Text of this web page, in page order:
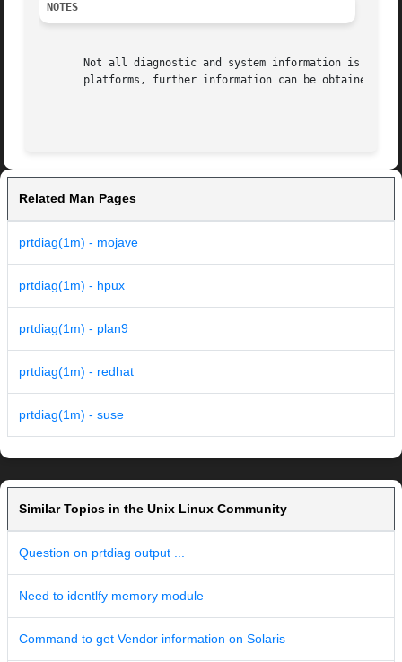
NOTES
Not all diagnostic and system information is
platforms, further information can be obtained
Related Man Pages
prtdiag(1m) - mojave
prtdiag(1m) - hpux
prtdiag(1m) - plan9
prtdiag(1m) - redhat
prtdiag(1m) - suse
Similar Topics in the Unix Linux Community
Question on prtdiag output ...
Need to identlfy memory module
Command to get Vendor information on Solaris